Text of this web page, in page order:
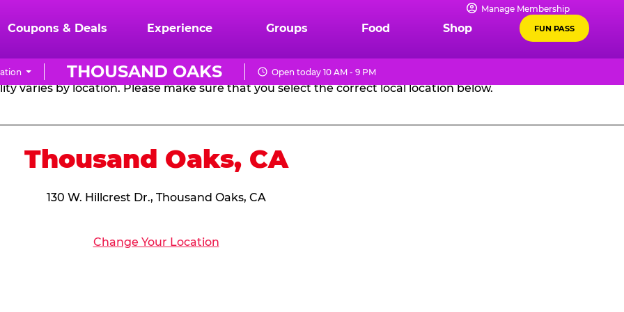
Manage Membership
Coupons & Deals Experience Groups Food Shop FUN PASS
THOUSAND OAKS Open today 10 AM - 9 PM
CHUCK
E.
CHEESE
PARTY PACKAGES
varies by location. Please make sure that you select the correct local location below.
Thousand Oaks, CA
130 W. Hillcrest Dr., Thousand Oaks, CA
Change Your Location